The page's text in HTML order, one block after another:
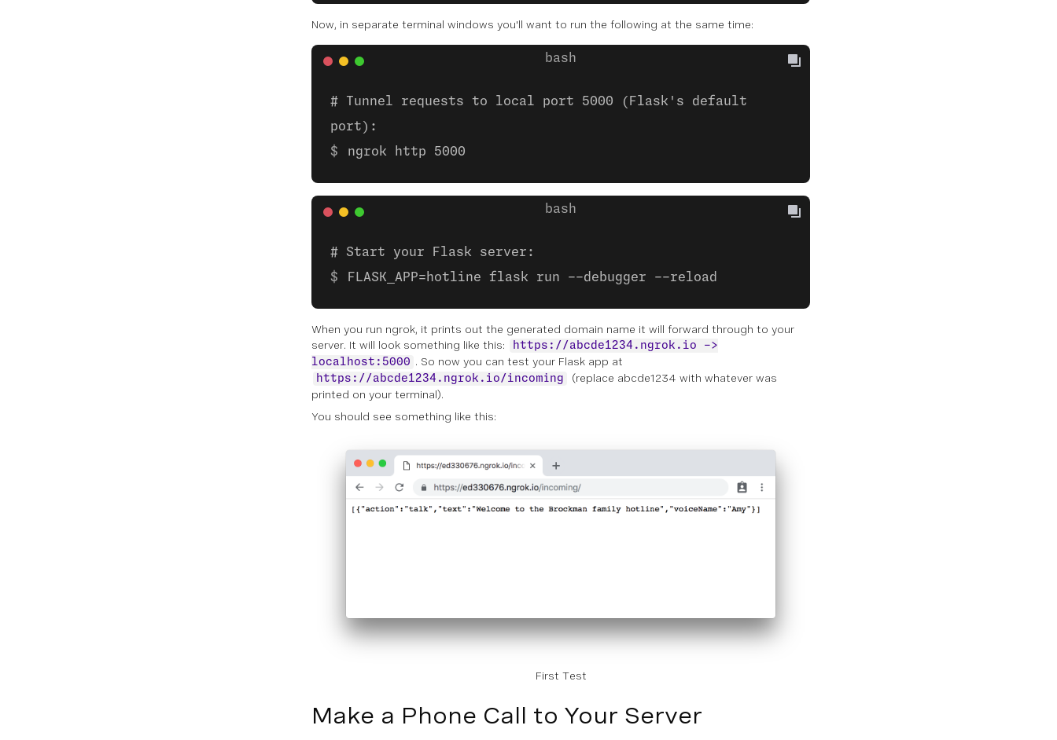
Now, in separate terminal windows you'll want to run the following at the same time:
# Tunnel requests to local port 5000 (Flask's default
port):
ngrok http 5000
# Start your Flask server:
FLASK_APP=hotline flask run --debugger --reload
When you run ngrok, it prints out the generated domain name it will forward through to your
server. It will look something like this:
https://abcde1234.ngrok.io ->
localhost:5000 . So now you can test your Flask app at
https://abcde1234.ngrok.io/incoming
(replace abcde1234 with whatever was
printed on your terminal).
You should see something like this:
First Test
Make a Phone Call to Your Server